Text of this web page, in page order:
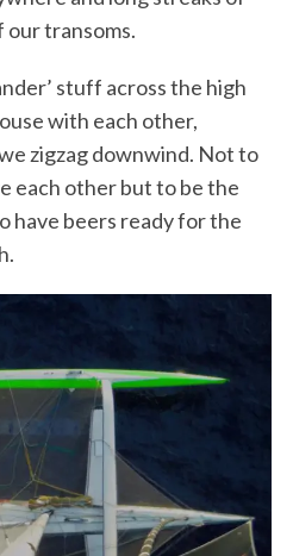
transoms.
stuff across the high
with each other,
zigzag downwind. Not to
each other but to be the
have beers ready for the